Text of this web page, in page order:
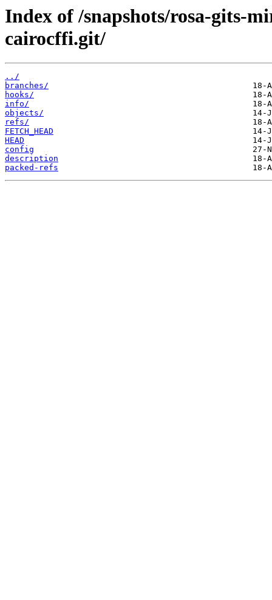
Index of /snapshots/rosa-gits-
cairocffi.git/
../
branches/
hooks/
info/
objects/
refs/
FETCH_HEAD
HEAD
config
description
packed-refs